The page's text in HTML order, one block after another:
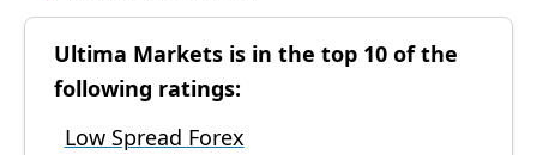
Ultima Markets is in the top 10 of the
following ratings:
Low Spread Forex